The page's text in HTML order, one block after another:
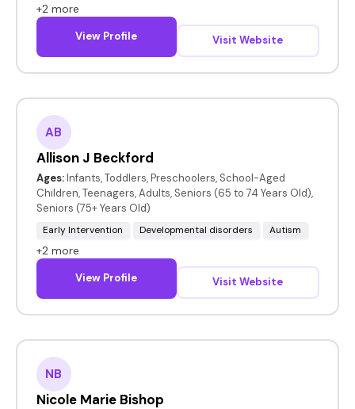
+2 more
View Profile Visit Website
AB
Allison J Beckford
Ages: Infants, Toddlers, Preschoolers, School-Aged
Children, Teenagers, Adults, Seniors (65 to 74 Years Old),
Seniors (75+ Years Old)
Early Intervention Developmental disorders Autism
+2 more
View Profile Visit Website
NB
Nicole Marie Bishop